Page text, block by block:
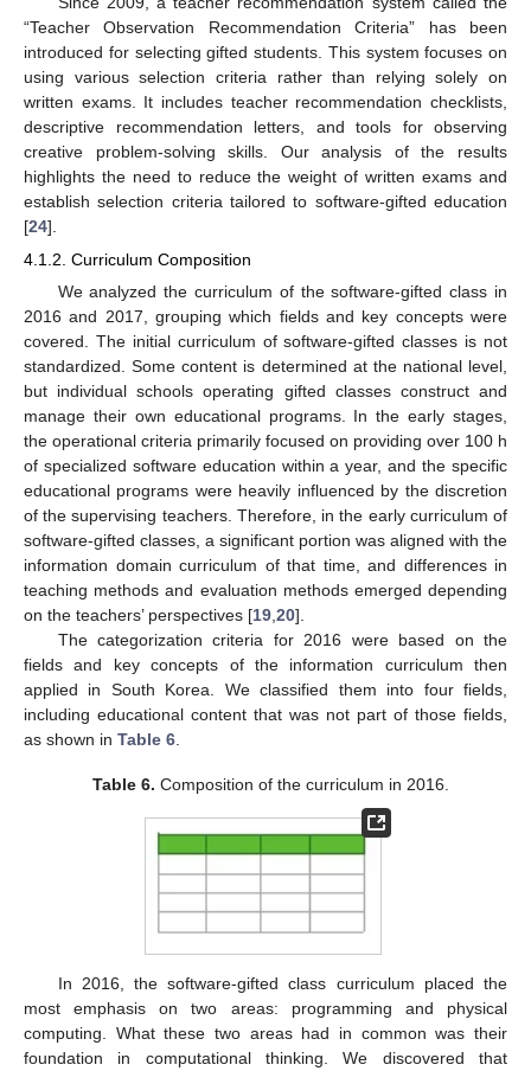
“Teacher Observation Recommendation Criteria” has been
introduced for selecting gifted students. This system focuses on
using various selection criteria rather than relying solely on
written exams. It includes teacher recommendation checklists,
descriptive recommendation letters, and tools for observing
creative problem-solving skills. Our analysis of the results
highlights the need to reduce the weight of written exams and
establish selection criteria tailored to software-gifted education
[24].
4.1.2. Curriculum Composition
We analyzed the curriculum of the software-gifted class in
2016 and 2017, grouping which fields and key concepts were
covered. The initial curriculum of software-gifted classes is not
standardized. Some content is determined at the national level,
but individual schools operating gifted classes construct and
manage their own educational programs. In the early stages,
the operational criteria primarily focused on providing over 100 h
of specialized software education within a year, and the specific
educational programs were heavily influenced by the discretion
of the supervising teachers. Therefore, in the early curriculum of
software-gifted classes, a significant portion was aligned with the
information domain curriculum of that time, and differences in
teaching methods and evaluation methods emerged depending
on the teachers’ perspectives [19 20].
The categorization criteria for 2016 were based on the
fields and key concepts of the information curriculum then
applied in South Korea. We classified them into four fields,
including educational content that was not part of those fields,
as shown in Table 6
Table 6. Composition of the curriculum in 2016.
In 2016, the software-gifted class curriculum placed the
most emphasis on two areas: programming and physical
computing. What these two areas had in common was their
foundation in computational thinking. We discovered that